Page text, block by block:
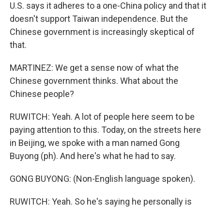
U.S. says it adheres to a one-China policy and that it
doesn't support Taiwan independence. But the
Chinese government is increasingly skeptical of
that.
MARTINEZ: We get a sense now of what the
Chinese government thinks. What about the
Chinese people?
RUWITCH: Yeah. A lot of people here seem to be
paying attention to this. Today, on the streets here
in Beijing, we spoke with a man named Gong
Buyong (ph). And here's what he had to say.
GONG BUYONG: (Non-English language spoken).
RUWITCH: Yeah. So he's saying he personally is